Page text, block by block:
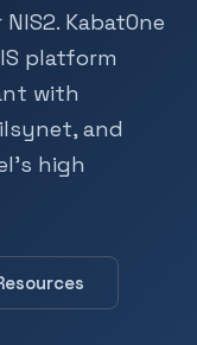
KabatOne
platform
with
and
high